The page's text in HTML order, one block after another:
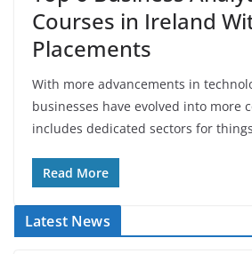
Courses in Ireland
Placements
With more advancements in
businesses have evolved into more
includes dedicated sectors for
Read More
Latest News